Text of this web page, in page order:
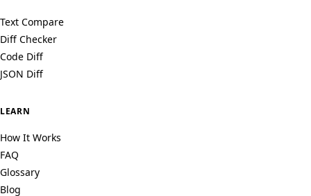
Text Compare
Diff Checker
Code Diff
JSON Diff
LEARN
How It Works
FAQ
Glossary
Blog